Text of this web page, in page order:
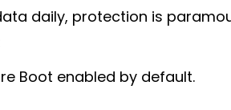
daily, protection is
Boot enabled by default.